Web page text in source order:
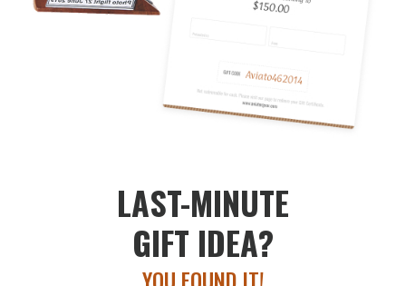
LAST-MINUTE
GIFT IDEA?